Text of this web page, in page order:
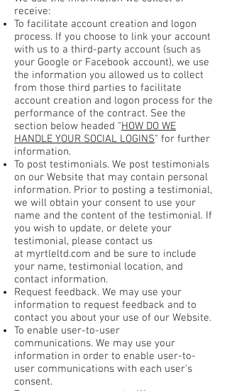
receive:
To facilitate account creation and logon
process. If you choose to link your account
with us to a third-party account (such as
your Google or Facebook account), we use
the information you allowed us to collect
from those third parties to facilitate
account creation and logon process for the
performance of the contract. See the
section below headed "HOW DO WE
HANDLE YOUR SOCIAL LOGINS" for further
information.
To post testimonials. We post testimonials
on our Website that may contain personal
information. Prior to posting a testimonial,
we will obtain your consent to use your
name and the content of the testimonial. If
you wish to update, or delete your
testimonial, please contact us
at myrtleltd.com and be sure to include
your name, testimonial location, and
contact information.
Request feedback. We may use your
information to request feedback and to
contact you about your use of our Website.
To enable user-to-user
communications. We may use your
information in order to enable user-to-
user communications with each user's
consent.